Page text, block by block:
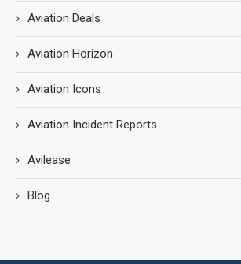
Aviation Deals
Aviation Horizon
Aviation Icons
Aviation Incident Reports
Avilease
Blog